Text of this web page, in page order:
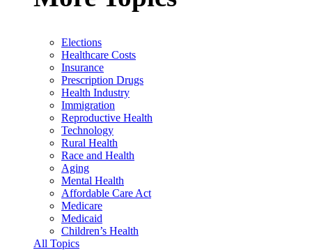
Elections
Healthcare Costs
Insurance
Prescription Drugs
Health Industry
Immigration
Reproductive Health
Technology
Rural Health
Race and Health
Aging
Mental Health
Affordable Care Act
Medicare
Medicaid
Children’s Health
All Topics